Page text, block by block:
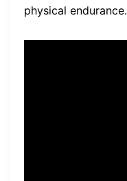
physical endurance.